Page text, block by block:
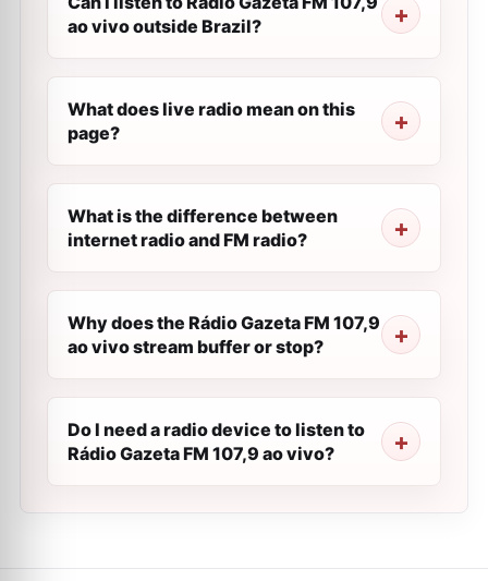
ao vivo outside Brazil?
What does live radio mean on this
page?
What is the difference between
internet radio and FM radio?
Why does the Rádio Gazeta FM 107,9
ao vivo stream buffer or stop?
Do I need a radio device to listen to
Rádio Gazeta FM 107,9 ao vivo?